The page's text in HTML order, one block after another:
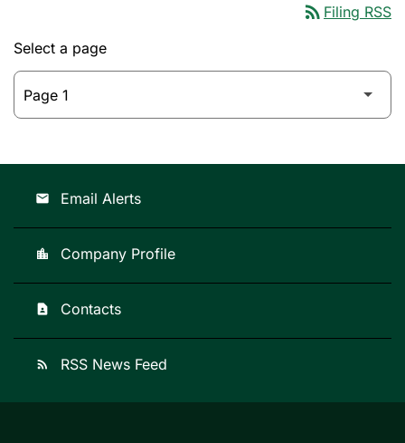
rss_feed Filing RSS
Select a page
email Email Alerts
location_city Company Profile
contact_page Contacts
rss_feed RSS News Feed